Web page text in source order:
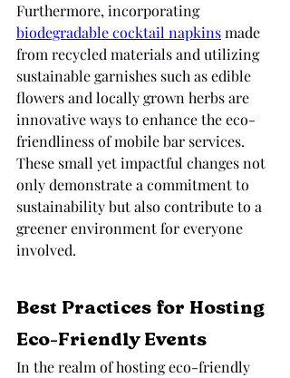
Furthermore, incorporating
biodegradable cocktail napkins made
from recycled materials and utilizing
sustainable garnishes such as edible
flowers and locally grown herbs are
innovative ways to enhance the eco-
friendliness of mobile bar services.
These small yet impactful changes not
only demonstrate a commitment to
sustainability but also contribute to a
greener environment for everyone
involved.
Best Practices for Hosting
Eco-Friendly Events
In the realm of hosting eco-friendly